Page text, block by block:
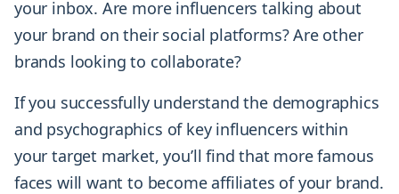
your inbox. Are more influencers talking about
your brand on their social platforms? Are other
brands looking to collaborate?
If you successfully understand the demographics
and psychographics of key influencers within
your target market, you’ll find that more famous
faces will want to become affiliates of your brand.